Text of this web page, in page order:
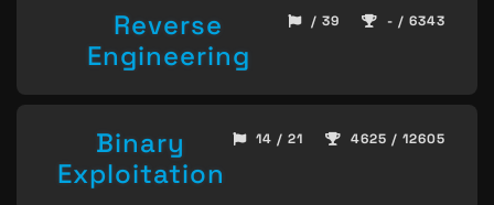
Reverse
Engineering
/ 39 - / 6343
Binary
Exploitation
14 / 21 4625 / 12605